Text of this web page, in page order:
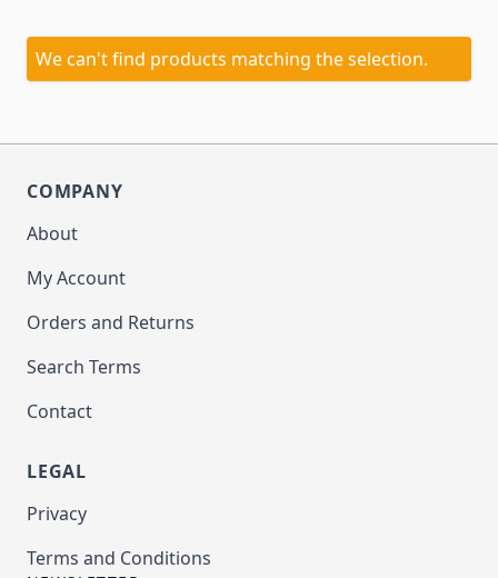
We can't find products matching the selection.
COMPANY
About
My Account
Orders and Returns
Search Terms
Contact
LEGAL
Privacy
Terms and Conditions